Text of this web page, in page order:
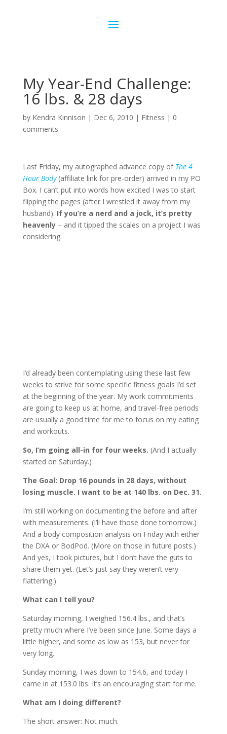
My Year-End Challenge:
16 lbs. & 28 days
by Kendra Kinnison | Dec 6, 2010 | Fitness | 0
comments
Last Friday, my autographed advance copy of The 4
Hour Body(affiliate link for pre-order) arrived in my PO
Box. I can’t put into words how excited I was to start
flipping the pages (after I wrestled it away from my
husband). If you’re a nerd and a jock, it’s pretty
heavenly– and it tipped the scales on a project I was
considering.
I’d already been contemplating using these last few
weeks to strive for some specific fitness goals I’d set
at the beginning of the year. My work commitments
are going to keep us at home, and travel-free periods
are usually a good time for me to focus on my eating
and workouts.
So, I’m going all-in for four weeks. (And I actually
started on Saturday.)
The Goal: Drop 16 pounds in 28 days, without
losing muscle. I want to be at 140 lbs. on Dec. 31.
I’m still working on documenting the before and after
with measurements. (I’ll have those done tomorrow.)
And a body composition analysis on Friday with either
the DXA or BodPod. (More on those in future posts.)
And yes, I took pictures, but I don’t have the guts to
share them yet. (Let’s just say they weren’t very
flattering.)
What can I tell you?
Saturday morning, I weighed 156.4 lbs., and that’s
pretty much where I’ve been since June. Some days a
little higher, and some as low as 153, but never for
very long.
Sunday morning, I was down to 154.6, and today I
came in at 153.0 lbs. It’s an encouraging start for me.
What am I doing different?
The short answer: Not much.